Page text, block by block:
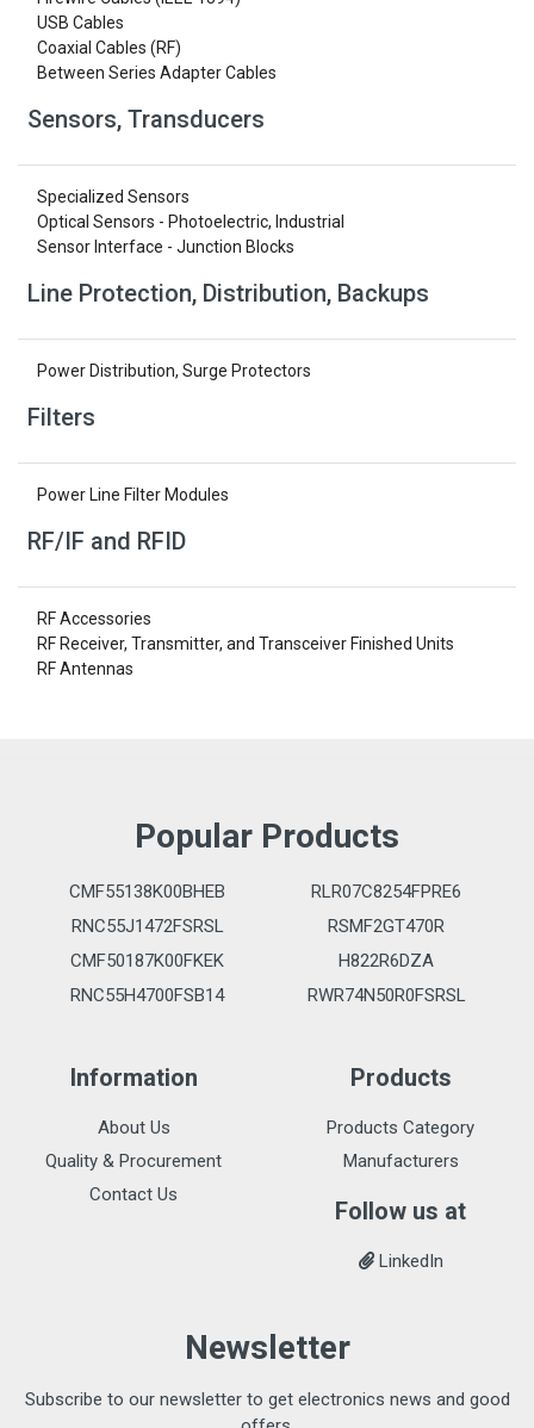
USB Cables
Coaxial Cables (RF)
Between Series Adapter Cables
Sensors, Transducers
Specialized Sensors
Optical Sensors - Photoelectric, Industrial
Sensor Interface - Junction Blocks
Line Protection, Distribution, Backups
Power Distribution, Surge Protectors
Filters
Power Line Filter Modules
RF/IF and RFID
RF Accessories
RF Receiver, Transmitter, and Transceiver Finished Units
RF Antennas
Popular Products
CMF55138K00BHEB
RLR07C8254FPRE6
RNC55J1472FSRSL
RSMF2GT470R
CMF50187K00FKEK
H822R6DZA
RNC55H4700FSB14
RWR74N50R0FSRSL
Information
About Us
Quality & Procurement
Contact Us
Products
Products Category
Manufacturers
Follow us at
LinkedIn
Newsletter
Subscribe to our newsletter to get electronics news and good